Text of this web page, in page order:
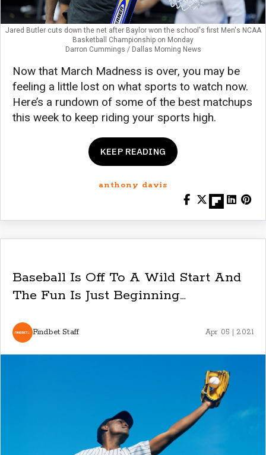
Jared Butler cuts down the net after Baylor won the school's first Men's NCAA
Basketball Championship on Monday
Darron Cummings / Dallas Morning News
Now that March Madness is over, you may be
feeling a little lost on what sports to watch now.
Here’s a rundown of some of the best matchups
this week to keep riding your sports high.
KEEP READING
anthony davis
Baseball Is Off To A Wild Start And
The Fun Is Just Beginning…
Findbet Staff Apr 05 | 2021